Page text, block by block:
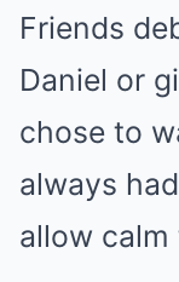
Friends
Daniel or
chose to
always
allow calm